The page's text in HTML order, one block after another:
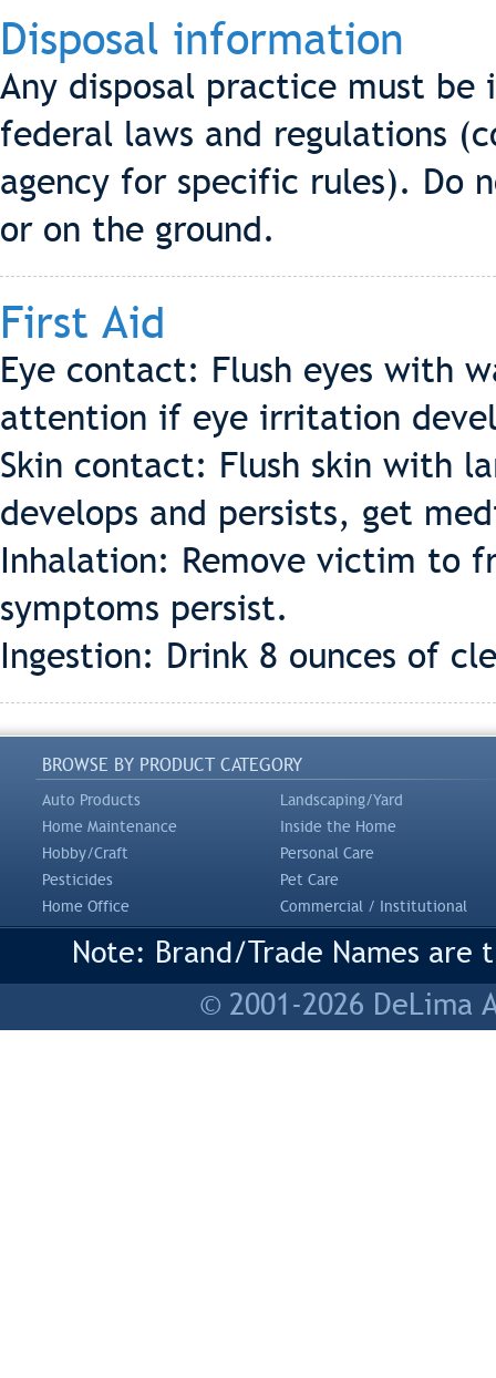
Disposal information
Any disposal practice must
federal laws and regulations
agency for specific rules). Do
or on the ground.
First Aid
Eye contact: Flush eyes with
attention if eye irritation
Skin contact: Flush skin with
develops and persists, get
Inhalation: Remove victim to
symptoms persist.
Ingestion: Drink 8 ounces of
BROWSE BY PRODUCT CATEGORY
Auto Products
Landscaping/Yard
Home Maintenance
Inside the Home
Hobby/Craft
Personal Care
Pesticides
Pet Care
Home Office
Commercial / Institutional
Note: Brand/Trade Names
© 2001-2026 DeLima